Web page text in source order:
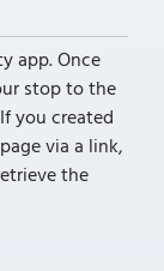
app. Once
stop to the
you created
via a link,
the